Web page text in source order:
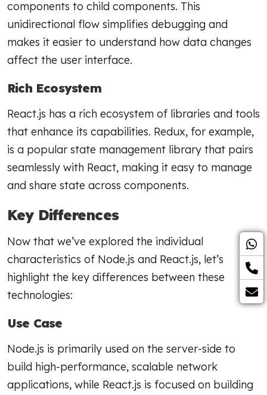
components to child components. This
unidirectional flow simplifies debugging and
makes it easier to understand how data changes
affect the user interface.
Rich Ecosystem
React.js has a rich ecosystem of libraries and tools
that enhance its capabilities. Redux, for example,
is a popular state management library that pairs
seamlessly with React, making it easy to manage
and share state across components.
Key Differences
Now that we’ve explored the individual
characteristics of Node.js and React.js, let’s
highlight the key differences between these
technologies:
Use Case
Node.js is primarily used on the server-side to
build high-performance, scalable network
applications, while React.js is focused on building